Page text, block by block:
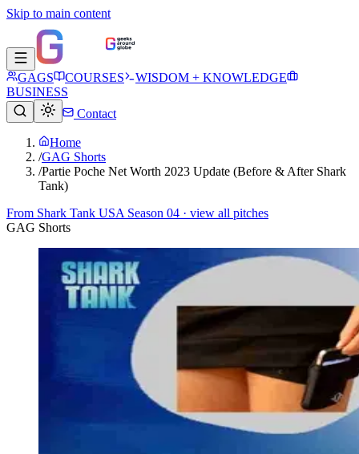
Skip to main content
GAGS COURSES
WISDOM + KNOWLEDGE
BUSINESS
Contact
Home
/GAG Shorts
/Partie Poche Net Worth 2023 Update (Before & After Shark
Tank)
From Shark Tank USA Season 04 · view all pitches
GAG Shorts